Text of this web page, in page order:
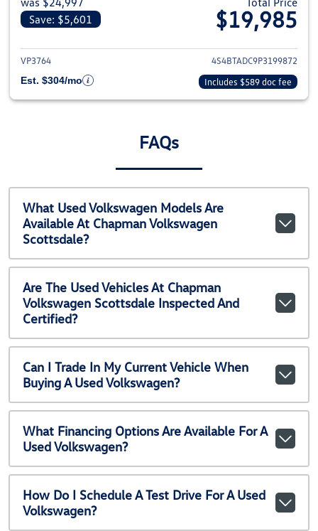
Save: $5,601
$19,985
View details for 2023 Subaru
VP3764
4S4BTADC9P3199872
Est. $304/mo
Includes $589 doc fee
FAQs
What Used Volkswagen Models Are
Available At Chapman Volkswagen
Scottsdale?
Are The Used Vehicles At Chapman
Volkswagen Scottsdale Inspected And
Certified?
Can I Trade In My Current Vehicle When
Buying A Used Volkswagen?
What Financing Options Are Available For A
Used Volkswagen?
How Do I Schedule A Test Drive For A Used
Volkswagen?